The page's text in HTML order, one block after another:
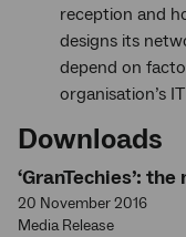
reception and
designs its
depend on
organisation’s
Downloads
‘GranTechies’:
20 November 2016
Media Release